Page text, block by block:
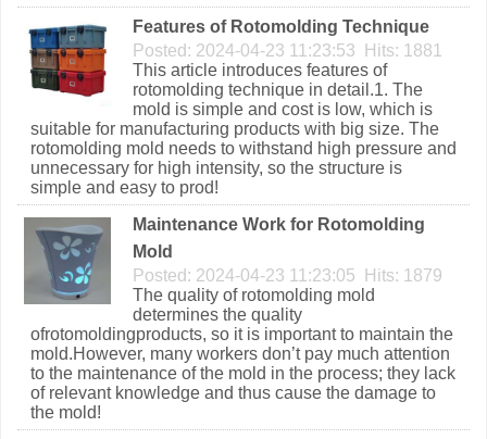
Features of Rotomolding Technique
Posted: 2024-04-23 11:23:53 Hits: 1881
This article introduces features of
rotomolding technique in detail.1. The
mold is simple and cost is low, which is
suitable for manufacturing products with big size. The
rotomolding mold needs to withstand high pressure and
unnecessary for high intensity, so the structure is
simple and easy to prod!
Maintenance Work for Rotomolding
Mold
Posted: 2024-04-23 11:23:05 Hits: 1879
The quality of rotomolding mold
determines the quality
ofrotomoldingproducts, so it is important to maintain the
mold.However, many workers don’t pay much attention
to the maintenance of the mold in the process; they lack
of relevant knowledge and thus cause the damage to
the mold!